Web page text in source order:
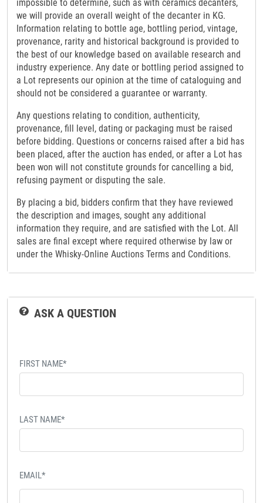
impossible to determine, such as with ceramics decanters,
we will provide an overall weight of the decanter in KG.
Information relating to bottle age, bottling period, vintage,
provenance, rarity and historical background is provided to
the best of our knowledge based on available research and
industry experience. Any date or bottling period assigned to
a Lot represents our opinion at the time of cataloguing and
should not be considered a guarantee or warranty.
Any questions relating to condition, authenticity,
provenance, fill level, dating or packaging must be raised
before bidding. Questions or concerns raised after a bid has
been placed, after the auction has ended, or after a Lot has
been won will not constitute grounds for cancelling a bid,
refusing payment or disputing the sale.
By placing a bid, bidders confirm that they have reviewed
the description and images, sought any additional
information they require, and are satisfied with the Lot. All
sales are final except where required otherwise by law or
under the Whisky-Online Auctions Terms and Conditions.
ASK A QUESTION
FIRST NAME*
LAST NAME*
EMAIL*